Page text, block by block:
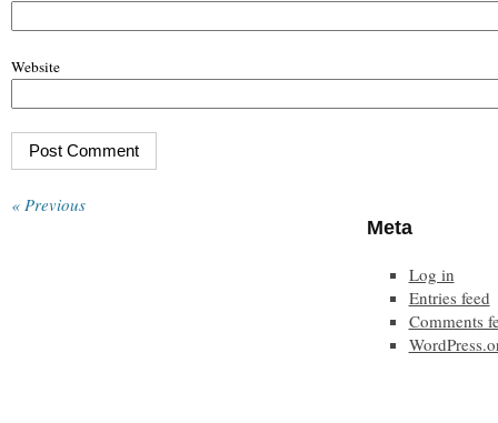
Website
« Previous
Meta
Log in
Entries feed
Comments